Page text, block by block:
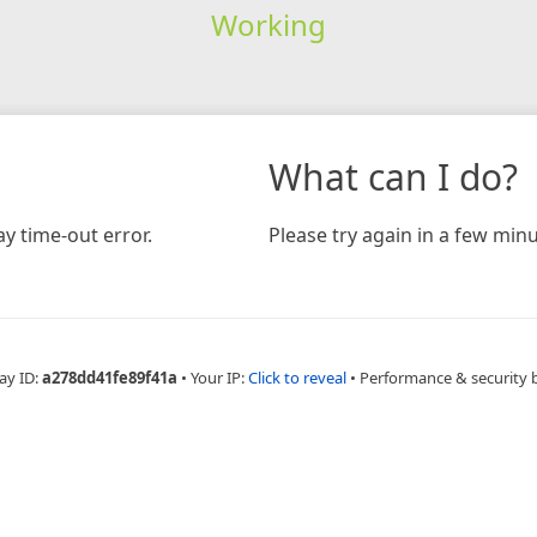
Working
time-out error.
What can I do?
Please try again in a few
ID:a278dd41fe89f41a • Your IP:Click to reveal • Performance & security